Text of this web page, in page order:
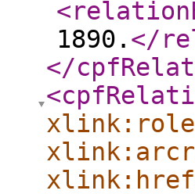
1890. </
</
xlink:role
xlink:href